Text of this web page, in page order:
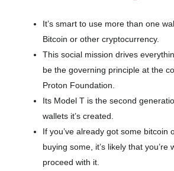
It’s smart to use more than one
Bitcoin or other cryptocurrency.
This social mission drives
be the governing principle at the
Proton Foundation.
Its Model T is the second
wallets it’s created.
If you’ve already got some bitcoin
buying some, it’s likely that you’re
proceed with it.